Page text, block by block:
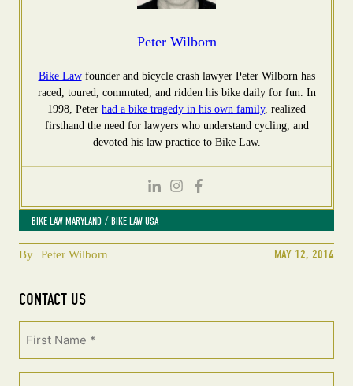
BIKE LAW MARYLAND / BIKE LAW USA
By Peter Wilborn MAY 12, 2014
CONTACT US
Peter Wilborn
Bike Lawfounder and bicycle crash lawyer Peter Wilborn has
raced, toured, commuted, and ridden his bike daily for fun. In
1998, Peter had a bike tragedy in his own family, realized
firsthand the need for lawyers who understand cycling, and
devoted his law practice to Bike Law.